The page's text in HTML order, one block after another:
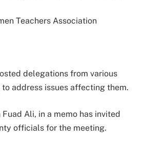
Teachers Association
delegations from various
address issues affecting them.
Ali, in a memo has invited
officials for the meeting.